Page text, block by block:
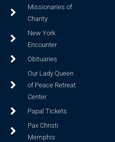
Missionaries of
Charity
New York
Encounter
Obituaries
Our Lady Queen
of Peace Retreat
Center
Papal Tickets
Pax Christi
Memphis